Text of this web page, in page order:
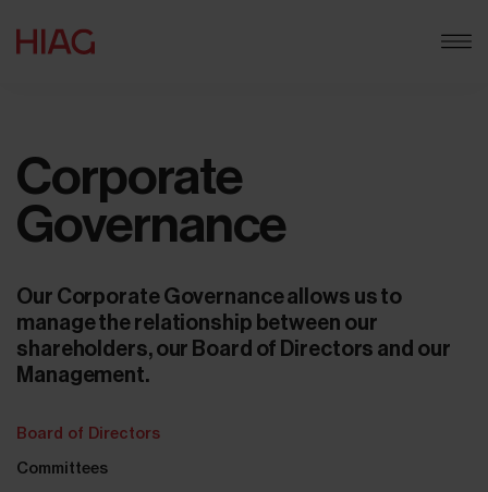
Corporate
Governance
Our Corporate Governance allows us to
manage the relationship between our
shareholders, our Board of Directors and our
Management.
Board of Directors
Committees